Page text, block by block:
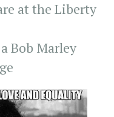
at the Liberty
Bob Marley